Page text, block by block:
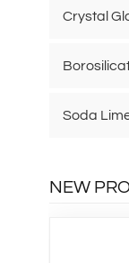
Crystal
Soda
NEW